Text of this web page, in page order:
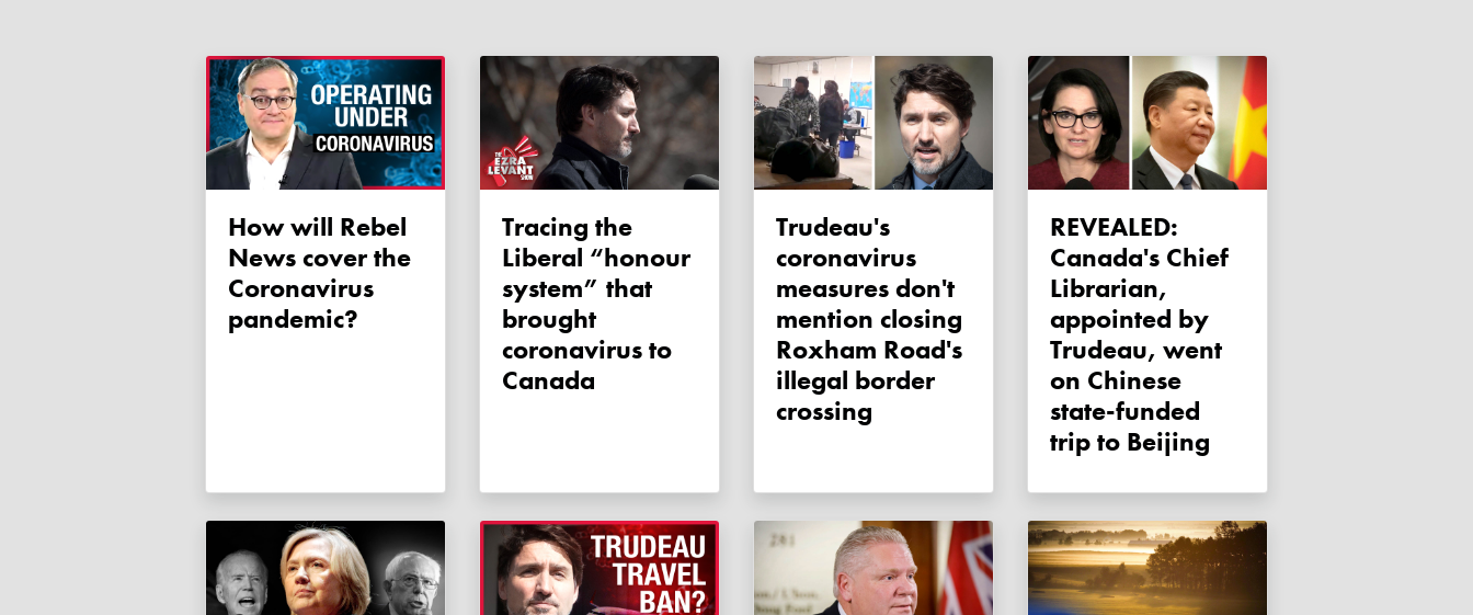
How will Rebel
News cover the
Coronavirus
pandemic?
Tracing the
Liberal “honour
system” that
brought
coronavirus to
Canada
Trudeau's
coronavirus
measures don't
mention closing
Roxham Road's
illegal border
crossing
REVEALED:
Canada's Chief
Librarian,
appointed by
Trudeau, went
on Chinese
state-funded
trip to Beijing